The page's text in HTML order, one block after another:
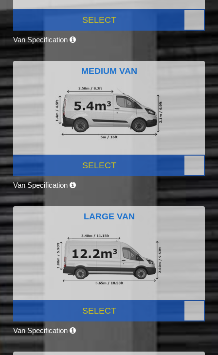
SELECT
Van Specification
MEDIUM VAN
SELECT
Van Specification
LARGE VAN
SELECT
Van Specification